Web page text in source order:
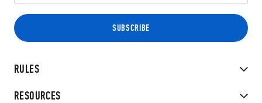
RULES
RESOURCES